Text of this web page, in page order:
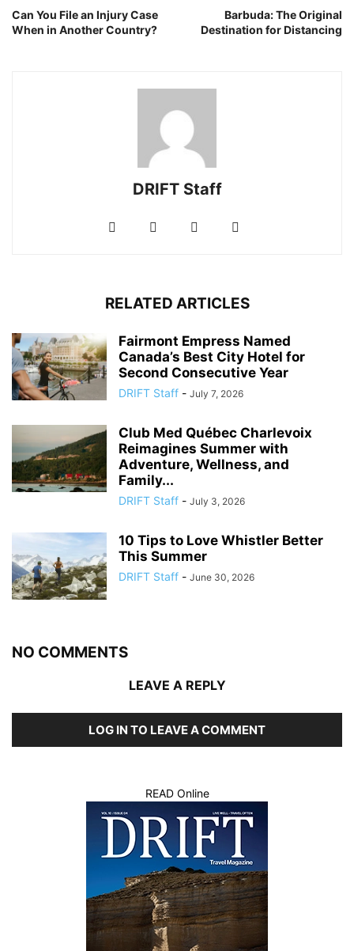
Can You File an Injury Case
When in Another Country?
Barbuda: The Original
Destination for Distancing
DRIFT Staff
RELATED ARTICLES
Fairmont Empress Named
Canada’s Best City Hotel for
Second Consecutive Year
DRIFT Staff - July 7, 2026
Club Med Québec Charlevoix
Reimagines Summer with
Adventure, Wellness, and
Family...
DRIFT Staff - July 3, 2026
10 Tips to Love Whistler Better
This Summer
DRIFT Staff - June 30, 2026
NO COMMENTS
LEAVE A REPLY
LOG IN TO LEAVE A COMMENT
READ Online